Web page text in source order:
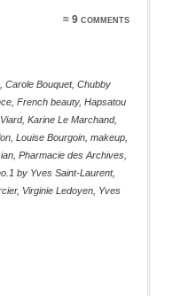
≈ 9 comments
Carole Bouquet, Chubby
, French beauty, Hapsatou
, Karine Le Marchand,
, Louise Bourgoin, makeup,
, Pharmacie des Archives,
by Yves Saint-Laurent,
, Virginie Ledoyen, Yves